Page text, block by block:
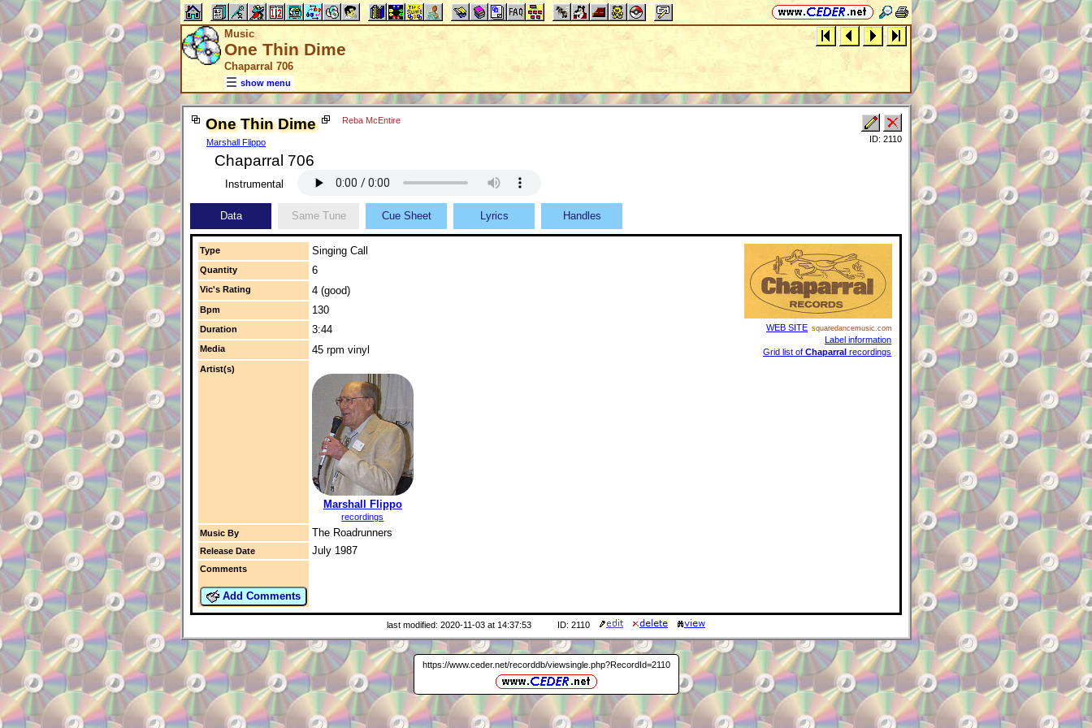
Music
One Thin Dime
Chaparral 706
show menu
One Thin Dime
Marshall Flippo
Reba McEntire
Chaparral 706
ID: 2110
Instrumental
Data Same Tune Cue Sheet Lyrics Handles
Type Singing Call
WEB SITE squaredancemusic.com
Label information
Grid list of Chaparral recordings
Quantity 6
Vic's Rating 4 (good)
Bpm 130
Duration 3:44
Media 45 rpm vinyl
Artist(s)
Marshall Flippo
recordings
Music By
The Roadrunners
Release Date July 1987
Comments
Add Comments
last modified: 2020-11-03 at 14:37:53 ID: 2110
https://www.ceder.net/recorddb/viewsingle.php?RecordId=2110